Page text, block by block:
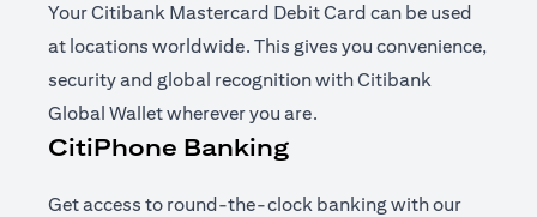
Your Citibank Mastercard Debit Card can be used
at locations worldwide. This gives you convenience,
security and global recognition with Citibank
Global Wallet wherever you are.
CitiPhone Banking
Get access to round-the-clock banking with our